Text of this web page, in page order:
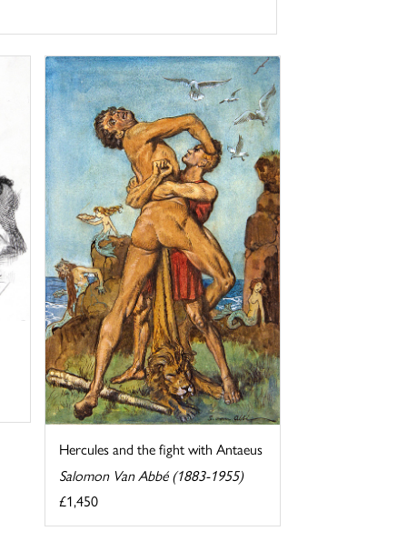
Hercules and the fight with Antaeus
Salomon Van Abbé (1883-1955)
£1,450